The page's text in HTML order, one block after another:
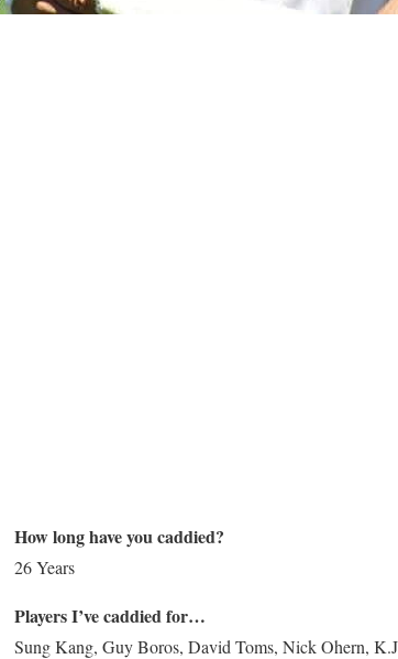
How long have you caddied?
26 Years
Players I’ve caddied for…
Sung Kang, Guy Boros, David Toms, Nick Ohern,